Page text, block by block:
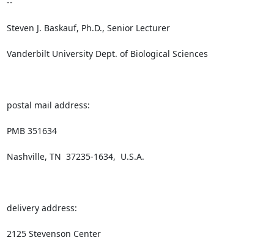
Steven J. Baskauf, Ph.D., Senior Lecturer
Vanderbilt University Dept. of Biological Sciences
postal mail address:
PMB 351634
Nashville, TN  37235-1634,  U.S.A.
delivery address:
2125 Stevenson Center